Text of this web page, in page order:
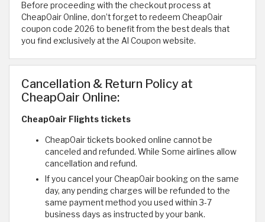
Before proceeding with the checkout process at
CheapOair Online, don’t forget to redeem CheapOair
coupon code 2026 to benefit from the best deals that
you find exclusively at the Al Coupon website.
Cancellation & Return Policy at
CheapOair Online:
CheapOair Flights tickets
CheapOair tickets booked online cannot be
canceled and refunded. While Some airlines allow
cancellation and refund.
If you cancel your CheapOair booking on the same
day, any pending charges will be refunded to the
same payment method you used within 3-7
business days as instructed by your bank.